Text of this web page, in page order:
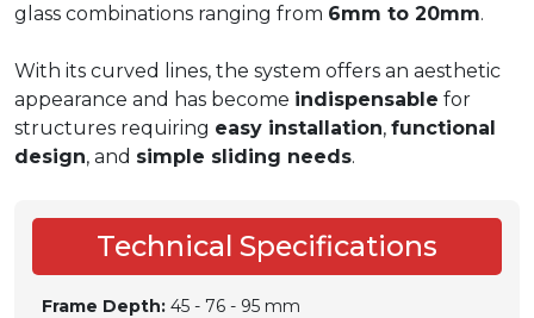
glass combinations ranging from 6mm to 20mm.
With its curved lines, the system offers an aesthetic
appearance and has become indispensable for
structures requiring easy installation, functional
design, and simple sliding needs.
Technical Specifications
Frame Depth: 45 - 76 - 95 mm